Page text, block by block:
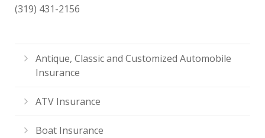
(319) 431-2156
Antique, Classic and Customized Automobile
Insurance
ATV Insurance
Boat Insurance